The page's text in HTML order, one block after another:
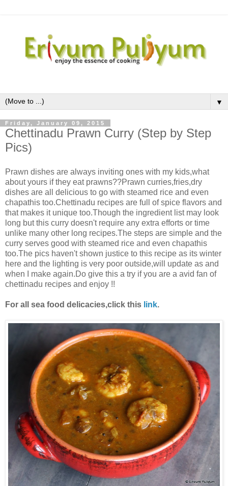
▼
Friday, January 09, 2015
Chettinadu Prawn Curry (Step by Step
Pics)
Prawn dishes are always inviting ones with my kids,what
about yours if they eat prawns??Prawn curries,fries,dry
dishes are all delicious to go with steamed rice and even
chapathis too.Chettinadu recipes are full of spice flavors and
that makes it unique too.Though the ingredient list may look
long but this curry doesn't require any extra efforts or time
unlike many other long recipes.The steps are simple and the
curry serves good with steamed rice and even chapathis
too.The pics haven't shown justice to this recipe as its winter
here and the lighting is very poor outside,will update as and
when I make again.Do give this a try if you are a avid fan of
chettinadu recipes and enjoy !!
For all sea food delicacies,click this link.